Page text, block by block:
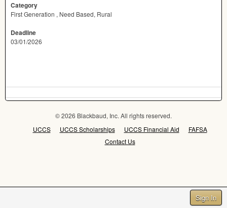
Sign In
Category
First Generation , Need Based, Rural
Deadline
03/01/2026
© 2026 Blackbaud, Inc. All rights reserved.
UCCS
UCCS Scholarships UCCS Financial Aid
FAFSA
Contact Us